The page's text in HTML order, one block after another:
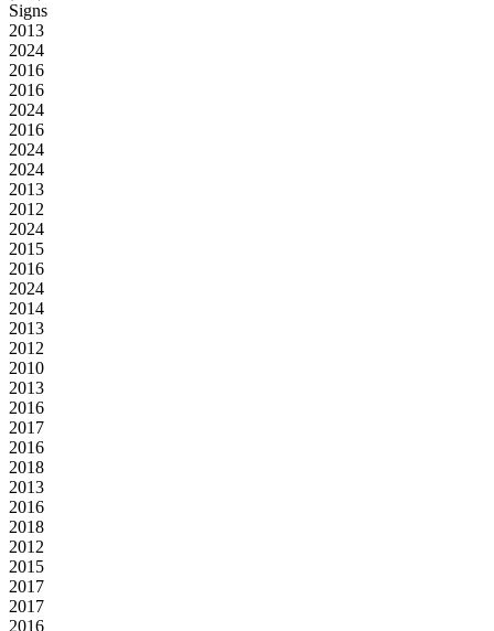
Signs
2013
2024
2016
2016
2024
2016
2024
2024
2013
2012
2024
2015
2016
2024
2014
2013
2012
2010
2013
2016
2017
2016
2018
2013
2016
2018
2012
2015
2017
2017
2016